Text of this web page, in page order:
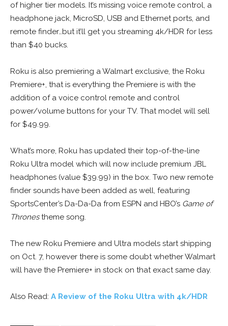
of higher tier models. It’s missing voice remote control, a
headphone jack, MicroSD, USB and Ethernet ports, and
remote finder…but it’ll get you streaming 4k/HDR for less
than $40 bucks.
Roku is also premiering a Walmart exclusive, the Roku
Premiere+, that is everything the Premiere is with the
addition of a voice control remote and control
power/volume buttons for your TV. That model will sell
for $49.99.
What’s more, Roku has updated their top-of-the-line
Roku Ultra model which will now include premium JBL
headphones (value $39.99) in the box. Two new remote
finder sounds have been added as well, featuring
SportsCenter’s Da-Da-Da from ESPN and HBO’s Game of
Thronestheme song.
The new Roku Premiere and Ultra models start shipping
on Oct. 7, however there is some doubt whether Walmart
will have the Premiere+ in stock on that exact same day.
Also Read: A Review of the Roku Ultra with 4k/HDR